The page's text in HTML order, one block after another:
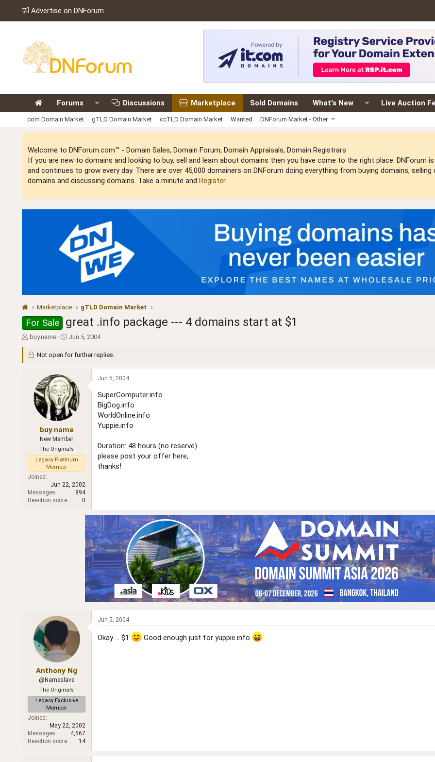
Advertise on DNForum
Forums Discussions Marketplace Sold Domains What's New Live Auction
.com Domain Market gTLD Domain Market ccTLD Domain Market Wanted DNForum Market - Other
Welcome to DNForum.com™ - Domain Sales, Domain Forum, Domain Appraisals, Domain Registrars
If you are new to domains and looking to buy, sell and learn about domains then you have come to the right place.
and continues to grow every day. There are over 45,000 domainers on DNForum doing everything from buying domains,
domains and discussing domains. Take a minute and Register.
Marketplace gTLD Domain Market
For Sale great .info package --- 4 domains start at $1
T
r
buy.name
S
a
d
a
t
e
Jun 5, 2004
Not open for further replies.
buy.name
New Member
The Originals
Legacy Platinum
Member
Joined
Jun 22, 2002
Messages
894
Reaction score
0
Jun 5, 2004
SuperComputer.info
BigDog.info
WorldOnline.info
Yuppie.info
Duration: 48 hours (no reserve)
please post your offer here,
thanks!
Anthony Ng
@Nameslave
The Originals
Legacy Exclusive
Member
Joined
May 22, 2002
Messages
4,567
Reaction score
14
Jun 5, 2004
Okay ... $1 Good enough just for yuppie.info